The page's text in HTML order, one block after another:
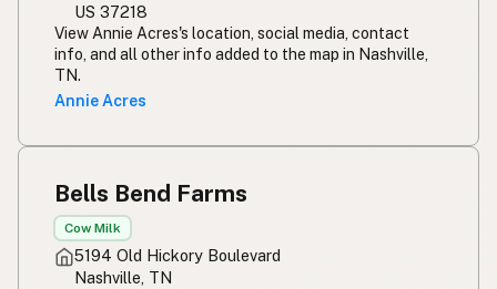
US 37218
View Annie Acres's location, social media, contact
info, and all other info added to the map in Nashville,
TN.
Annie Acres
Bells Bend Farms
Cow Milk
5194 Old Hickory Boulevard
Nashville, TN